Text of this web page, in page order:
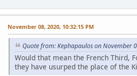
November 08, 2020, 10:32:15 PM
Quote from: Kephapaulos on November
Would that mean the French Third,
they have usurped the place of the